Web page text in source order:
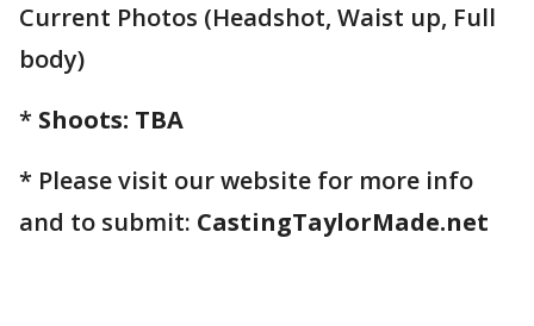
Current Photos (Headshot, Waist up, Full
body)
* Shoots: TBA
* Please visit our website for more info
and to submit: CastingTaylorMade.net